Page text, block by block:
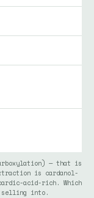
— that is
is cardanol-
acid-rich. Which
selling into.